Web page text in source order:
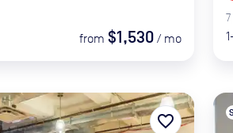
from$1,530 / mo
7
favorite_border